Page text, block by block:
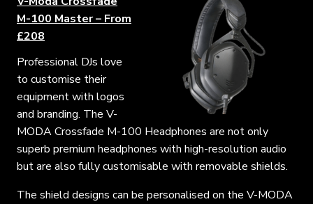
M-100 Master – From
£208
Professional DJs love
to customise their
equipment with logos
and branding. The V-
MODA Crossfade M-100 Headphones are not only
superb premium headphones with high-resolution audio
but are also fully customisable with removable shields.
The shield designs can be personalised on the V-MODA